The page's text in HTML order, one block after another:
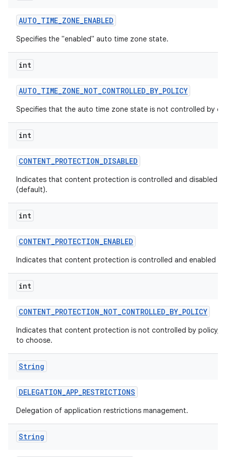
AUTO_TIME_ZONE_ENABLED
Specifies the "enabled" auto time zone state.
int
AUTO_TIME_ZONE_NOT_CONTROLLED_BY_POLICY
Specifies that the auto time zone state is not controlled by
int
CONTENT_PROTECTION_DISABLED
Indicates that content protection is controlled and disabled
(default).
int
CONTENT_PROTECTION_ENABLED
Indicates that content protection is controlled and enabled
int
CONTENT_PROTECTION_NOT_CONTROLLED_BY_POLICY
Indicates that content protection is not controlled by policy,
to choose.
String
DELEGATION_APP_RESTRICTIONS
Delegation of application restrictions management.
String